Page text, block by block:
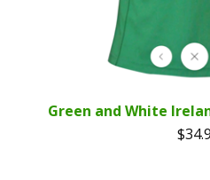
Green and White
$